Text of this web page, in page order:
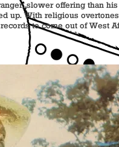
slower offering than
up. With religious
to come out of West